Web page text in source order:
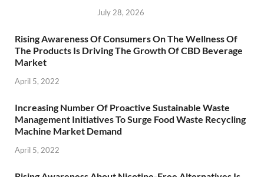
July 28, 2026
Rising Awareness Of Consumers On The Wellness Of
The Products Is Driving The Growth Of CBD Beverage
Market
April 5, 2022
Increasing Number Of Proactive Sustainable Waste
Management Initiatives To Surge Food Waste Recycling
Machine Market Demand
April 5, 2022